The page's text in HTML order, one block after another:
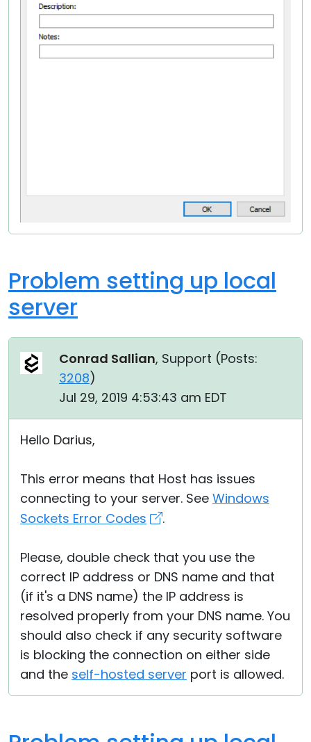
Problem setting up local
server
Conrad Sallian, Support (Posts:
3208)
Jul 29, 2019 4:53:43 am EDT
Hello Darius,
This error means that Host has issues
connecting to your server. See Windows
Sockets Error Codes
.
Please, double check that you use the
correct IP address or DNS name and that
(if it's a DNS name) the IP address is
resolved properly from your DNS name. You
should also check if any security software
is blocking the connection on either side
and the self-hosted server port is allowed.